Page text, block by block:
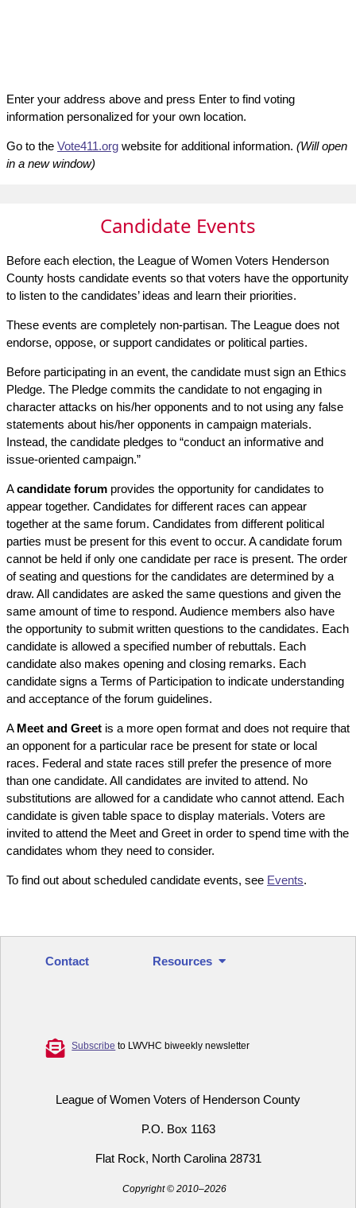
Enter your address above and press Enter to find voting
information personalized for your own location.
Go to the Vote411.org website for additional information. (Will open
in a new window)
Candidate Events
Before each election, the League of Women Voters Henderson
County hosts candidate events so that voters have the opportunity
to listen to the candidates’ ideas and learn their priorities.
These events are completely non-partisan. The League does not
endorse, oppose, or support candidates or political parties.
Before participating in an event, the candidate must sign an Ethics
Pledge. The Pledge commits the candidate to not engaging in
character attacks on his/her opponents and to not using any false
statements about his/her opponents in campaign materials.
Instead, the candidate pledges to “conduct an informative and
issue-oriented campaign.”
Acandidate forum provides the opportunity for candidates to
appear together. Candidates for different races can appear
together at the same forum. Candidates from different political
parties must be present for this event to occur. A candidate forum
cannot be held if only one candidate per race is present. The order
of seating and questions for the candidates are determined by a
draw. All candidates are asked the same questions and given the
same amount of time to respond. Audience members also have
the opportunity to submit written questions to the candidates. Each
candidate is allowed a specified number of rebuttals. Each
candidate also makes opening and closing remarks. Each
candidate signs a Terms of Participation to indicate understanding
and acceptance of the forum guidelines.
A Meet and Greet is a more open format and does not require that
an opponent for a particular race be present for state or local
races. Federal and state races still prefer the presence of more
than one candidate. All candidates are invited to attend. No
substitutions are allowed for a candidate who cannot attend. Each
candidate is given table space to display materials. Voters are
invited to attend the Meet and Greet in order to spend time with the
candidates whom they need to consider.
To find out about scheduled candidate events, see Events.
Contact Resources
Subscribe to LWVHC biweekly newsletter
League of Women Voters of Henderson County
P.O. Box 1163
Flat Rock, North Carolina 28731
Copyright © 2010–2026